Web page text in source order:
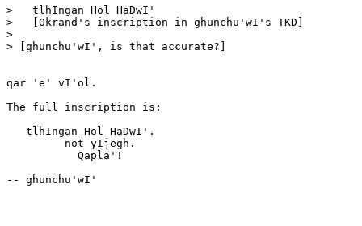
>   tlhIngan Hol HaDwI'
>   [Okrand's inscription in ghunchu'wI's TKD]
>
> [ghunchu'wI', is that accurate?]
qar 'e' vI'ol.
The full inscription is:
   tlhIngan Hol HaDwI'.
         not yIjegh.
           Qapla'!
-- ghunchu'wI'